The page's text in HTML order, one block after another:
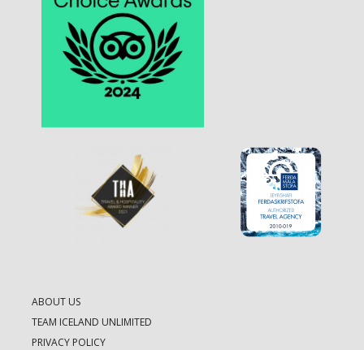
ABOUT US
TEAM ICELAND UNLIMITED
PRIVACY POLICY